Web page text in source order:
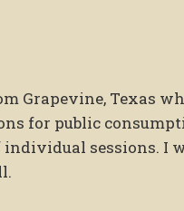
Grapevine, Texas
for public
sessions. I